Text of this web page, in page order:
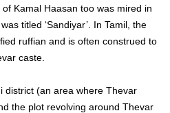
Kamal Haasan too was mired in
titled ‘Sandiyar’. In Tamil, the
ruffian and is often construed to
caste.
district (an area where Thevar
the plot revolving around Thevar